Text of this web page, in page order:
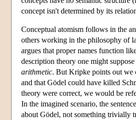
concept isn't determined by its
Conceptual atomism follows in the
others working in the philosophy of
argues that proper names function
description theory one might
arithmetic. But Kripke points out we
and that Gödel could have killed
theory were correct, we would be
In the imagined scenario, the
about Gödel, not something trivially